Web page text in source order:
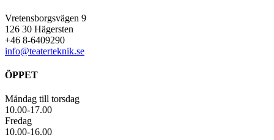
Vretensborgsvägen 9
126 30 Hägersten
+46 8-6409290
info@teaterteknik.se
ÖPPET
Måndag till torsdag
10.00-17.00
Fredag
10.00-16.00